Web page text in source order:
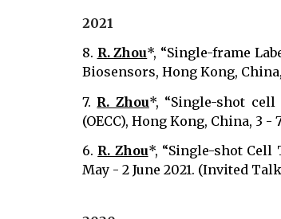
2021
8. R. Zhou*, “Single-frame
Biosensors, Hong Kong,
7. R. Zhou*, “Single-shot
(OECC), Hong Kong, China, 3
6. R. Zhou*, “Single-shot Cell
May - 2 June 2021. (Invited